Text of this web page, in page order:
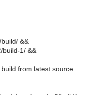
&&
build-1/ &&
from latest source